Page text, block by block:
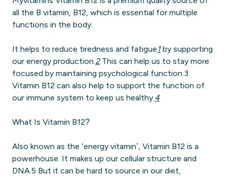
all the B vitamin, B12, which is essential for multiple
functions in the body.
It helps to reduce tiredness and fatigue 1by supporting
our energy production. 2This can help us to stay more
focused by maintaining psychological function.3
Vitamin B12 can also help to support the function of
our immune system to keep us healthy. 4
What Is Vitamin B12?
Also known as the ‘energy vitamin’, Vitamin B12 is a
powerhouse. It makes up our cellular structure and
DNA.5 But it can be hard to source in our diet,